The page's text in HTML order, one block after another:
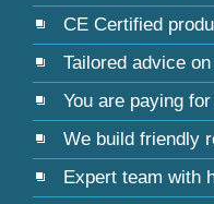
CE Certified
Tailored advice
You are paying
We build friendly
Expert team with